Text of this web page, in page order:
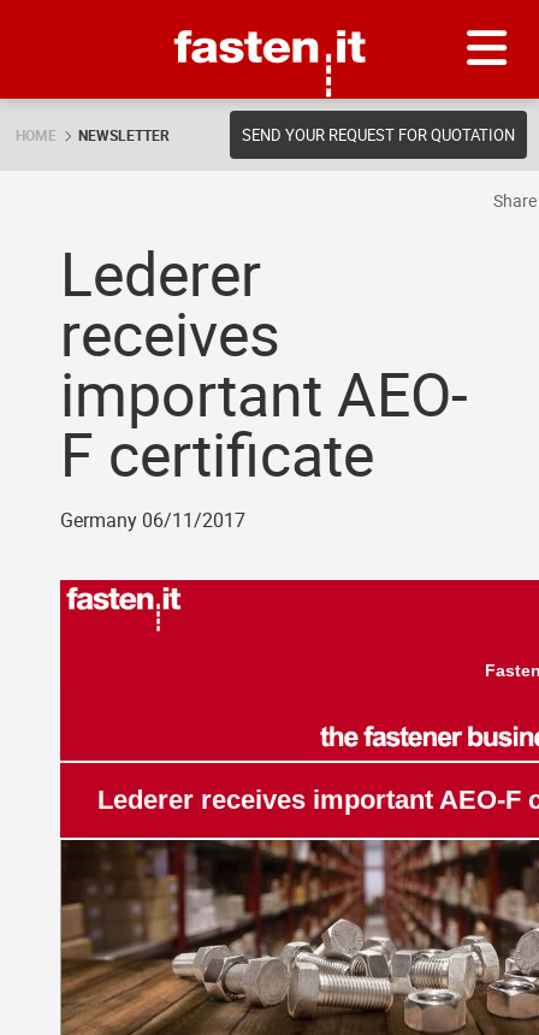
HOME NEWSLETTER SEND YOUR REQUEST FOR QUOTATION
Lederer
receives
important AEO-
F certificate
Germany 06/11/2017
Lederer receives important AEO-F
Share